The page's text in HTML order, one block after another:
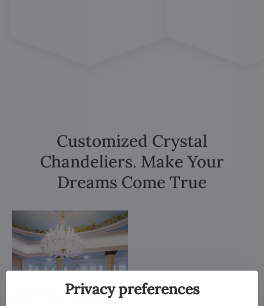
Customized Crystal
Chandeliers. Make Your
Dreams Come True
Privacy preferences